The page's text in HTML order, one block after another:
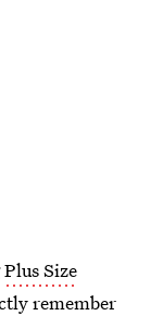
Plus Size
remember